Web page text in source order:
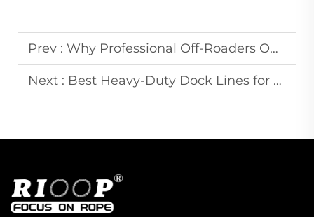
Prev : Why Professional Off-Roaders Only Trust UHMWPE Winch Ropes
Next : Best Heavy-Duty Dock Lines for Large Yachts and Commercial Vessels